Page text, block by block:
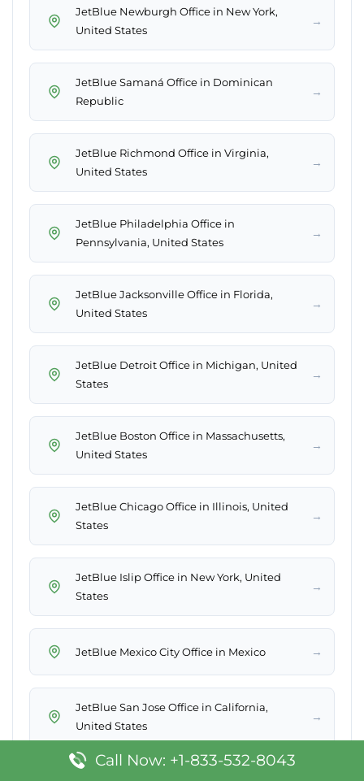
JetBlue Newburgh Office in New York,
United States
→
JetBlue Samaná Office in Dominican
Republic
→
JetBlue Richmond Office in Virginia,
United States
→
JetBlue Philadelphia Office in
Pennsylvania, United States
→
JetBlue Jacksonville Office in Florida,
United States
→
JetBlue Detroit Office in Michigan, United
States
→
JetBlue Boston Office in Massachusetts,
United States
→
JetBlue Chicago Office in Illinois, United
States
→
JetBlue Islip Office in New York, United
States
→
JetBlue Mexico City Office in Mexico →
JetBlue San Jose Office in California,
United States
→
Call Now: +1-833-532-8043